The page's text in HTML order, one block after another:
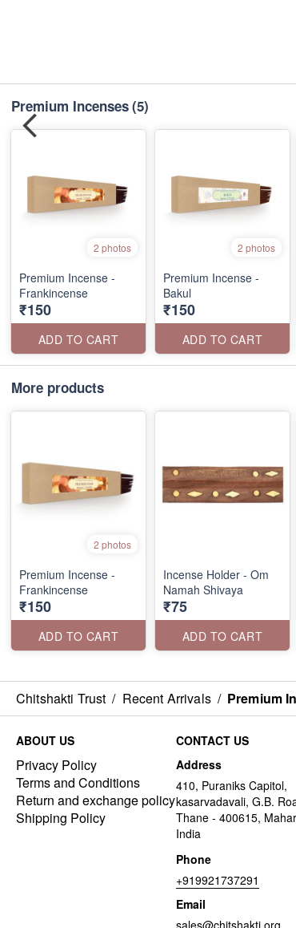
Premium Incenses(5)
2 photos
Premium Incense -
Frankincense
₹150
ADD TO CART
2 photos
Premium Incense -
Bakul
₹150
ADD TO CART
More products
2 photos
Premium Incense -
Frankincense
₹150
ADD TO CART
Incense Holder - Om
Namah Shivaya
₹75
ADD TO CART
Chitshakti Trust / Recent Arrivals / Premium
ABOUT US
Privacy Policy
Terms and Conditions
Return and exchange policy
Shipping Policy
CONTACT US
Address
410, Puraniks Capitol,
kasarvadavali, G.B.
Thane - 400615,
India
Phone
+919921737291
Email
sales@chitshakti.org